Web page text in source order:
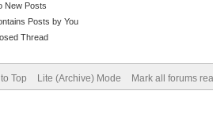
New Posts
Posts by You
Thread
Top Lite (Archive) Mode Mark all forums